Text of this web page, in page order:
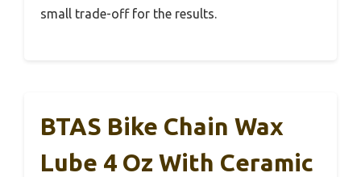
small trade-off for the results.
BTAS Bike Chain Wax
Lube 4 Oz With Ceramic